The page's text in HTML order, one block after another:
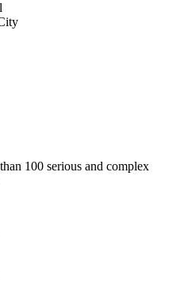
100 serious and complex